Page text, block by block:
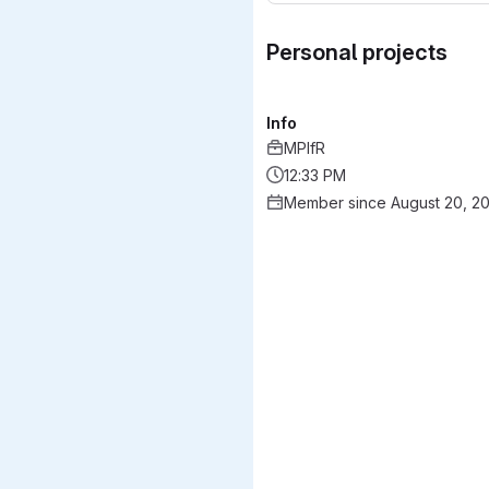
Personal projects
Info
MPIfR
12:33 PM
Member since August 20,